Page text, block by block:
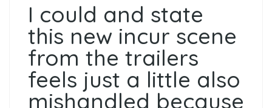
I could and state
this new incur scene
from the trailers
feels just a little also
mishandled because